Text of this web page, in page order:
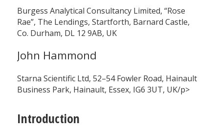
Burgess Analytical Consultancy Limited, “Rose
Rae”, The Lendings, Startforth, Barnard Castle,
Co. Durham, DL 12 9AB, UK
John Hammond
Starna Scientific Ltd, 52–54 Fowler Road, Hainault
Business Park, Hainault, Essex, IG6 3UT, UK/p>
Introduction